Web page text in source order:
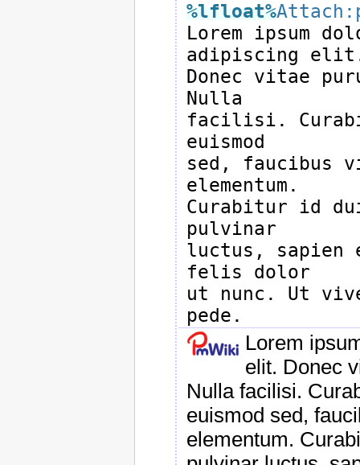
%lfloat%
Lorem ipsum
adipiscing
Donec vitae
Nulla
facilisi.
euismod
sed, faucibus
elementum.
Curabitur id
pulvinar
luctus,
felis dolor
ut nunc. Ut
Lorem
elit. Donec
Nulla facilisi.
euismod sed,
elementum.